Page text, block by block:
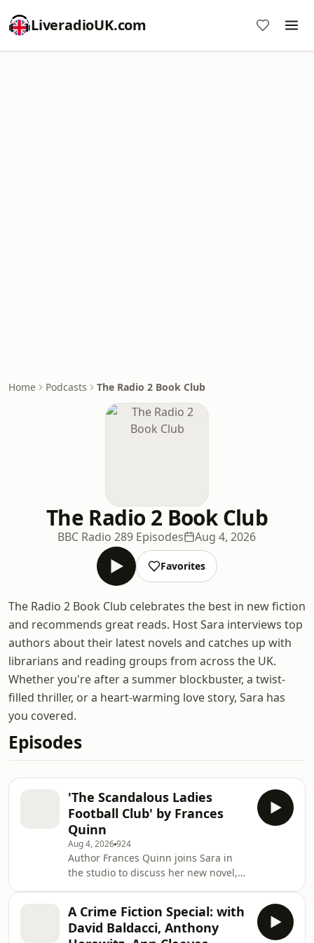
LiveradioUK.com
Home Podcasts The Radio 2 Book Club
The Radio 2 Book Club
BBC Radio 289 Episodes Aug 4, 2026
Favorites
The Radio 2 Book Club celebrates the best in new fiction
and recommends great reads. Host Sara interviews top
authors about their latest novels and catches up with
librarians and reading groups from across the UK.
Whether you're after a summer blockbuster, a twist-
filled thriller, or a heart-warming love story, Sara has
you covered.
Episodes
'The Scandalous Ladies
Football Club' by Frances
Quinn
Aug 4, 2026924
Author Frances Quinn joins Sara in
the studio to discuss her new novel,
inspiration behind the story, how she
nearly gave up writing the whole
A Crime Fiction Special: with
David Baldacci, Anthony